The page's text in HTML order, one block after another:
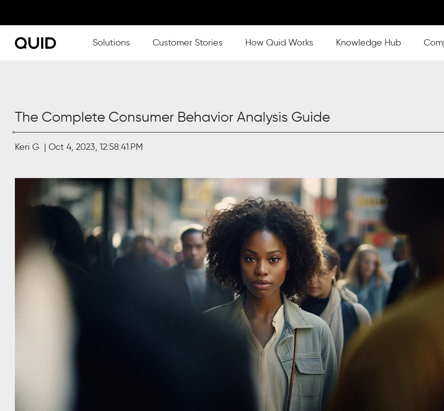
Show submenu for Solutions
Solutions Customer Stories Show submenu for How Quid Works
How Quid Works Show submenu for
Knowledge Hub
The Complete Consumer Behavior Analysis Guide
Keri G Oct 4, 2023, 12:58:41 PM